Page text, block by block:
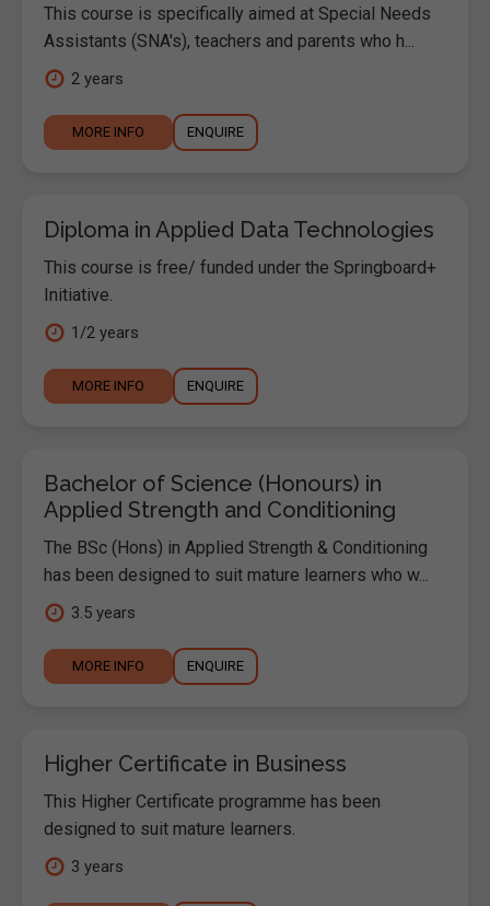
This course is specifically aimed at Special Needs
Assistants (SNA's), teachers and parents who h...
2 years
MORE INFO ENQUIRE
Diploma in Applied Data Technologies
This course is free/ funded under the Springboard+
Initiative.
1/2 years
MORE INFO ENQUIRE
Bachelor of Science (Honours) in
Applied Strength and Conditioning
The BSc (Hons) in Applied Strength & Conditioning
has been designed to suit mature learners who w...
3.5 years
MORE INFO ENQUIRE
Higher Certificate in Business
This Higher Certificate programme has been
designed to suit mature learners.
3 years